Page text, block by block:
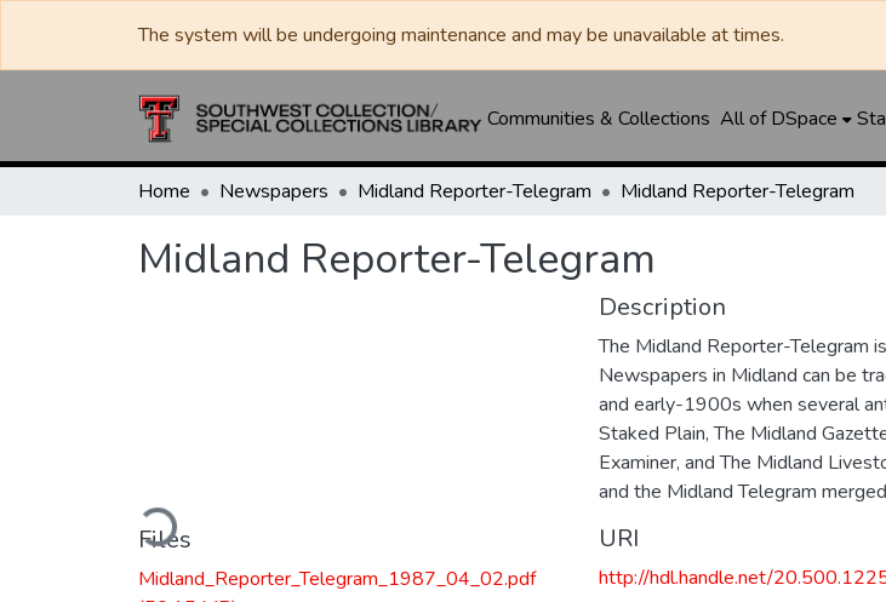
The system will be undergoing maintenance and may be unavailable at times.
Communities & Collections All of DSpace
Home Newspapers Midland Reporter-Telegram Midland Reporter-Telegram
Midland Reporter-Telegram
Loading...
Files
Midland_Reporter_Telegram_1987_04_02.pdf
Description
The Midland Reporter-Telegram
Newspapers in Midland can be
and early-1900s when several
Staked Plain, The Midland
Examiner, and The Midland
and the Midland Telegram
URI
http://hdl.handle.net/